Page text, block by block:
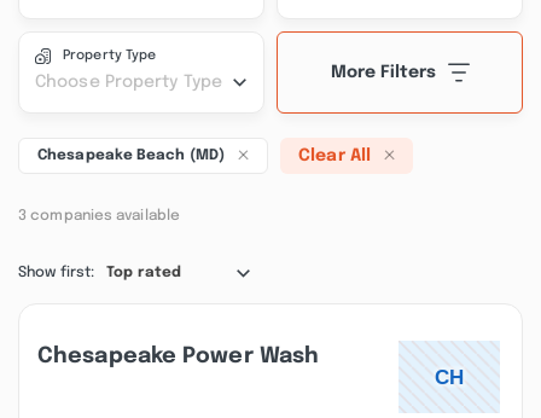
Property Type
Choose Property Type
More Filters
Chesapeake Beach (MD) Clear All
3 companies available
Show first: Top rated
Chesapeake Power Wash